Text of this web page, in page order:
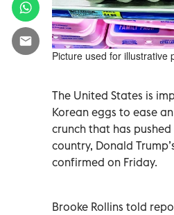
Picture used for illustrative
The United States is
Korean eggs to ease
crunch that has
country, Donald
confirmed on Friday.
Brooke Rollins told